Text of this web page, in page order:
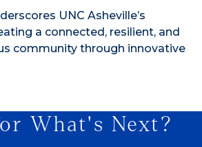
UNC Asheville’s
a connected, resilient, and
community through innovative
What's Next?